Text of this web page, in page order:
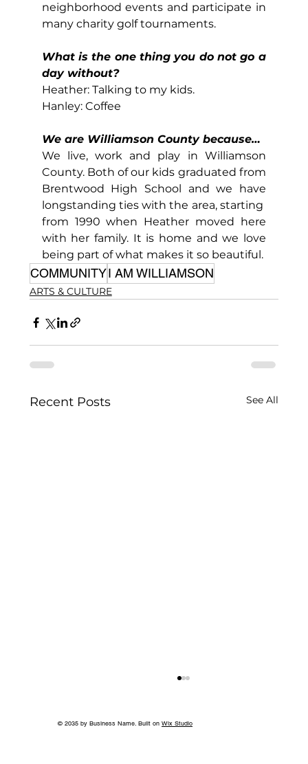
neighborhood events and participate in
many charity golf tournaments.
What is the one thing you do not go a
day without?
Heather: Talking to my kids.
Hanley: Coffee
We are Williamson County because…
We live, work and play in Williamson
County. Both of our kids graduated from
Brentwood High School and we have
longstanding ties with the area, starting
from 1990 when Heather moved here
with her family. It is home and we love
being part of what makes it so beautiful.
COMMUNITYI AM WILLIAMSON
ARTS & CULTURE
Recent Posts See All
© 2035 by Business Name. Built on Wix Studio